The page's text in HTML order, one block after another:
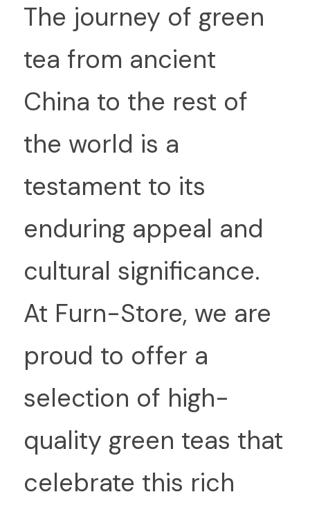
The journey of green
tea from ancient
China to the rest of
the world is a
testament to its
enduring appeal and
cultural significance.
At Furn-Store, we are
proud to offer a
selection of high-
quality green teas that
celebrate this rich